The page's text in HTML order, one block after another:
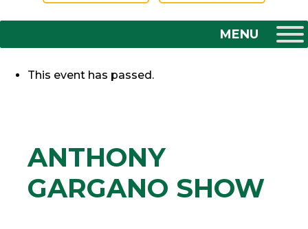
This event has passed.
ANTHONY
GARGANO SHOW